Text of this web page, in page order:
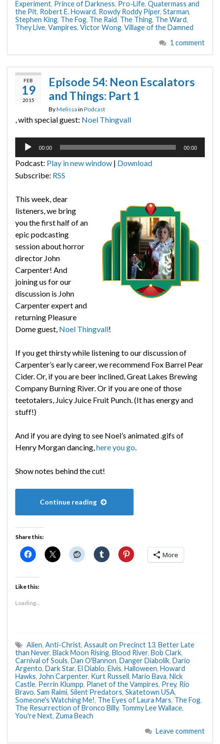
Experiment, Prince of Darkness, Pro-Life, Quatermass and
the Pit, Robert E. Howard, Rowdy Roddy Piper, Starman,
Stephen King, The Fog, The Raid, The Thing, The Ward,
They Live, Vampires, Victor Wong, Village of the Damned
1 comment
FEB
19
2015
Episode 54: Neon Escalators
and Things: Part 1
ByMelissa in Podcast
, with special guest: Noel Thingvall
Audio
00:00 00:00
Podcast: Play in new window | Download
Subscribe: RSS
This week, dear
listeners, we bring
you the first half of an
epic podcasting
session about horror
director John
Carpenter! And
joining us for our
discussion is John
Carpenter expert and
returning Pleasure
Dome guest, Noel Thingvall!
If you get thirsty while listening to our discussion of
Carpenter’s early career, we recommend Fox Barrel Pear
Cider. Or, if you are beer inclined, Great Lakes Brewing
Company Burning River. Or if you are one of those
teetotalers, Juicy Juice Fruit Punch. (It has energy and
stuff!)
And if you are dying to see Noel’s animated .gifs of
Henry Morgan dancing,here you go.
Show notes behind the cut!
Continue reading
Share this:
More
Like this:
Loading...
Alien, Anti-Christ, Assault on Precinct 13, Better Late
than Never, Black Moon Rising, Blood River, Bob Clark,
Carnival of Souls, Dan O'Bannon, Danger Diabolik, Dario
Argento, Dark Star, El Diablo, Elvis, Halloween, Howard
Hawks, John Carpenter, Kurt Russell, Mario Bava, Nick
Castle, Perrin Klumpp, Planet of the Vampires, Prey, Rio
Bravo, Sam Raimi, Silent Predators, Skatetown USA,
Someone's Watching Me!, The Eyes of Laura Mars, The Fog,
The Resurrection of Bronco Billy, Tommy Lee Wallace,
You're Next, Zuma Beach
Leave comment